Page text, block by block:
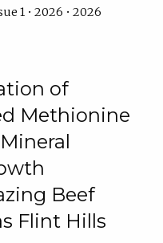
1 • 2026 • 2026
of
Methionine
Beef
Flint Hills